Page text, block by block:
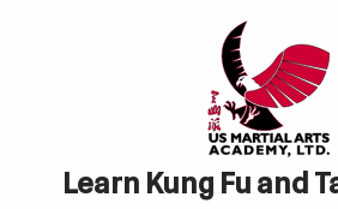
Learn Kung Fu and